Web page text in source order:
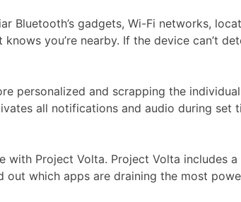
Bluetooth’s gadgets, Wi-Fi networks,
you’re nearby. If the device can’t
personalized and scrapping the
all notifications and audio during set
Project Volta. Project Volta includes
which apps are draining the most